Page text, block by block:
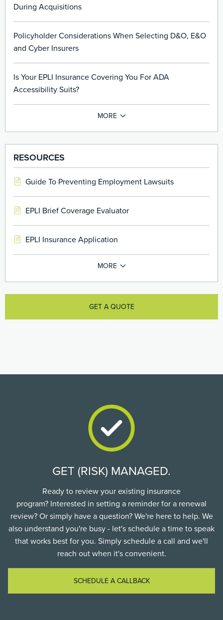
During Acquisitions
Policyholder Considerations When Selecting D&O, E&O
and Cyber Insurers
Is Your EPLI Insurance Covering You For ADA
Accessibility Suits?
RESOURCES
Guide To Preventing Employment Lawsuits
EPLI Brief Coverage Evaluator
EPLI Insurance Application
GET A QUOTE
GET (RISK) MANAGED.
Ready to review your existing insurance
program? Interested in setting a reminder for a renewal
review? Or simply have a question? We're here to help. We
also understand you're busy - let's schedule a time to speak
that works best for you. Simply schedule a call and we'll
reach out when it's convenient.
SCHEDULE A CALLBACK